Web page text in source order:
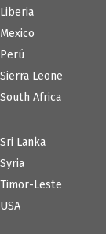
Liberia
Mexico
Perú
Sierra Leone
South Africa
Sri Lanka
Syria
Timor-Leste
USA